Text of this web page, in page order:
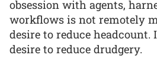
obsession with agents,
workflows is not remotely
desire to reduce headcount.
desire to reduce drudgery.